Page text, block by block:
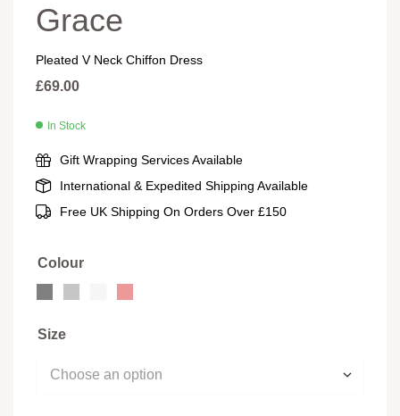
Grace
Pleated V Neck Chiffon Dress
£69.00
In Stock
Gift Wrapping Services Available
International & Expedited Shipping Available
Free UK Shipping On Orders Over £150
Colour
Size